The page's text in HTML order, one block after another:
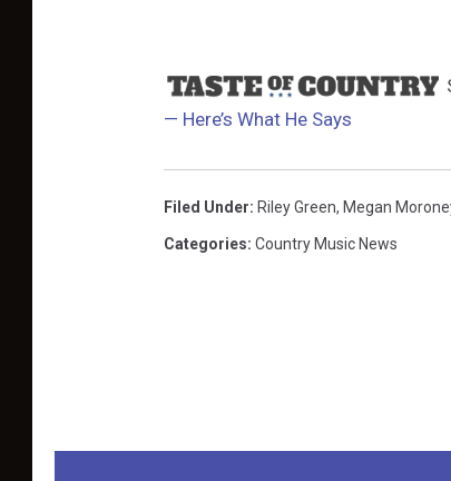
— Here’s What He Says
Filed Under: Riley Green, Megan
Categories: Country Music News